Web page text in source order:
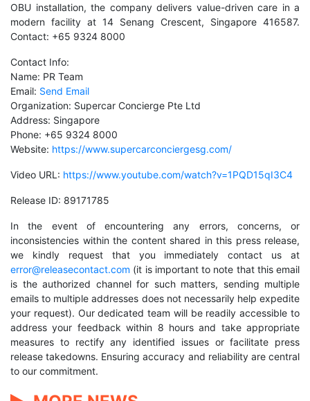
OBU installation, the company delivers value-driven care in a
modern facility at 14 Senang Crescent, Singapore 416587.
Contact: +65 9324 8000
Contact Info:
Name: PR Team
Email: Send Email
Organization: Supercar Concierge Pte Ltd
Address: Singapore
Phone: +65 9324 8000
Website: https://www.supercarconciergesg.com/
Video URL: https://www.youtube.com/watch?v=1PQD15qI3C4
Release ID: 89171785
In the event of encountering any errors, concerns, or
inconsistencies within the content shared in this press release,
we kindly request that you immediately contact us at
error@releasecontact.com (it is important to note that this email
is the authorized channel for such matters, sending multiple
emails to multiple addresses does not necessarily help expedite
your request). Our dedicated team will be readily accessible to
address your feedback within 8 hours and take appropriate
measures to rectify any identified issues or facilitate press
release takedowns. Ensuring accuracy and reliability are central
to our commitment.